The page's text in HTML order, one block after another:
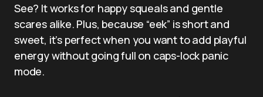
See? It works for happy squeals and gentle
scares alike. Plus, because “eek” is short and
sweet, it’s perfect when you want to add playful
energy without going full on caps-lock panic
mode.